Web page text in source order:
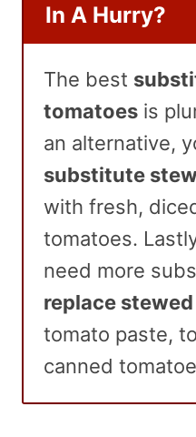
In A Hurry?
The best
tomatoes is
an alternative,
substitute
with fresh,
tomatoes.
need more
replace
tomato paste,
canned